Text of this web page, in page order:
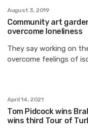
August 3, 2019
Community art
overcome loneliness
They say working on
overcome feelings of
April 14, 2021
Tom Pidcock wins
wins third Tour of